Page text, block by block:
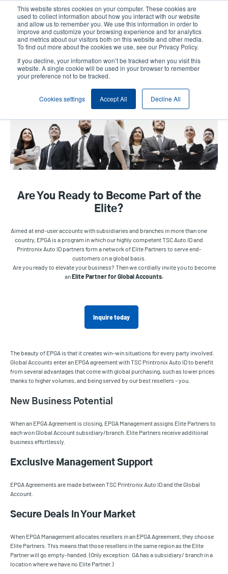
This website stores cookies on your computer. These cookies are
used to collect information about how you interact with our website
and allow us to remember you. We use this information in order to
improve and customize your browsing experience and for analytics
and metrics about our visitors both on this website and other media.
To find out more about the cookies we use, see our Privacy Policy.
If you decline, your information won’t be tracked when you visit this
website. A single cookie will be used in your browser to remember
your preference not to be tracked.
Cookies settings Accept All Decline All
content
User
account
User
Header
Product Selector Contact Sales
EPGA program
Are You Ready to Become Part of the
Elite?
Aimed at end-user accounts with subsidiaries and branches in more than one
country, EPGA is a program in which our highly competent TSC Auto ID and
Printronix Auto ID partners form a network of Elite Partners to serve end-
customers on a global basis.
Are you ready to elevate your business? Then we cordially invite you to become
anElite Partner for Global Accounts.
Inquire today
The beauty of EPGA is that it creates win-win situations for every party involved.
Global Accounts enter an EPGA agreement with TSC Printronix Auto ID to benefit
from several advantages that come with global purchasing, such as lower prices
thanks to higher volumes, and being served by our best resellers – you.
New Business Potential
When an EPGA Agreement is closing, EPGA Management assigns Elite Partners to
each won Global Account subsidiary/branch. Elite Partners receive additional
business effortlessly.
Exclusive Management Support
EPGA Agreements are made between TSC Printronix Auto ID and the Global
Account.
Secure Deals in Your Market
When EPGA Management allocates resellers in an EPGA Agreement, they choose
Elite Partners. This means that those resellers in the same region as the Elite
Partner will go empty-handed. (Only exception: GA has a subsidiary/ branch in a
location where we have no Elite Partner.)